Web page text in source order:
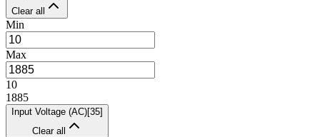
Clear all
Min
Max
10
1885
Input Voltage (AC)[35]
Clear all